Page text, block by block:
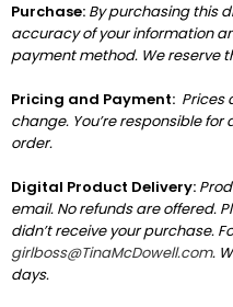
Purchase: By purchasing this
accuracy of your information
payment method. We reserve
Pricing and Payment: Prices
change. You’re responsible
order.
Digital Product Delivery:
email. No refunds are offered.
didn’t receive your purchase.
girlboss@TinaMcDowell.com.
days.